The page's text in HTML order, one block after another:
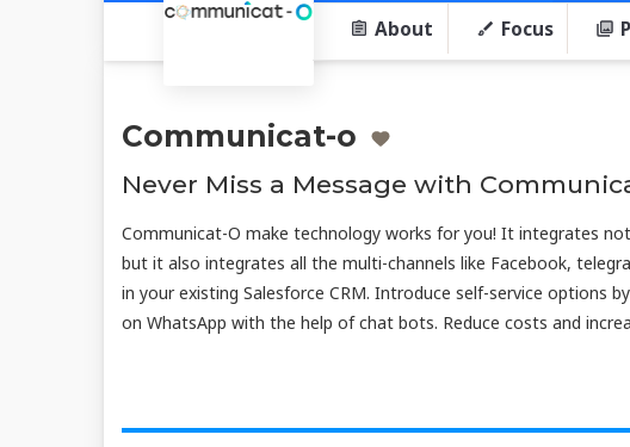
About Focus
Communicat-o
Never Miss a Message with
Communicat-O make technology works for you! It integrates
but it also integrates all the multi-channels like Facebook,
in your existing Salesforce CRM. Introduce self-service options
on WhatsApp with the help of chat bots. Reduce costs and